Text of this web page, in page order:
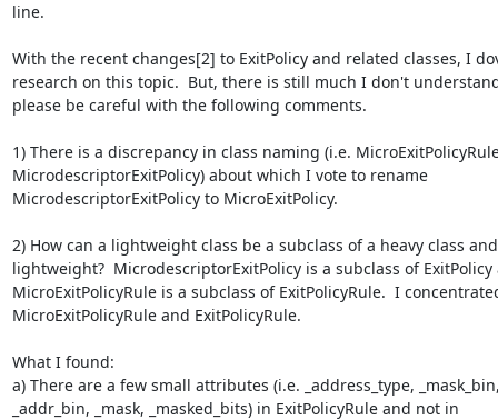
line.
With the recent changes[2] to ExitPolicy and related classes, I
research on this topic.  But, there is still much I don't
please be careful with the following comments.
1) There is a discrepancy in class naming (i.e.
MicrodescriptorExitPolicy) about which I vote to rename
MicrodescriptorExitPolicy to MicroExitPolicy.
2) How can a lightweight class be a subclass of a heavy class
lightweight?  MicrodescriptorExitPolicy is a subclass of ExitPolicy
MicroExitPolicyRule is a subclass of ExitPolicyRule.  I
MicroExitPolicyRule and ExitPolicyRule.
What I found:
a) There are a few small attributes (i.e. _address_type,
_addr_bin, _mask, _masked_bits) in ExitPolicyRule and not in